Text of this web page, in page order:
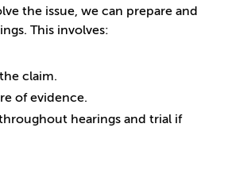
the issue, we can prepare and
This involves:
claim.
of evidence.
hearings and trial if